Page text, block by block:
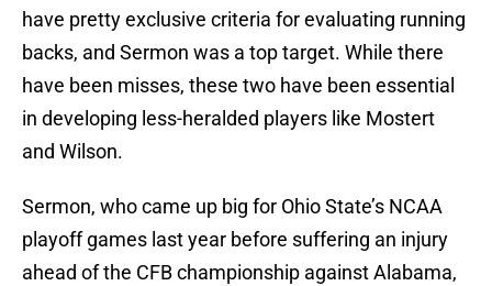
have pretty exclusive criteria for evaluating running
backs, and Sermon was a top target. While there
have been misses, these two have been essential
in developing less-heralded players like Mostert
and Wilson.
Sermon, who came up big for Ohio State’s NCAA
playoff games last year before suffering an injury
ahead of the CFB championship against Alabama,